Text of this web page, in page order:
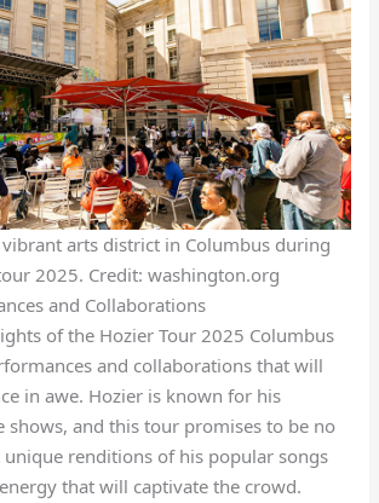
arts district in Columbus during
2025. Credit: washington.org
and Collaborations
of the Hozier Tour 2025 Columbus
and collaborations that will
in awe. Hozier is known for his
shows, and this tour promises to be no
unique renditions of his popular songs
that will captivate the crowd.